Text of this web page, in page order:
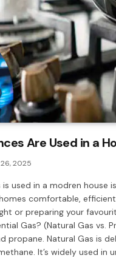
Are Used in a
2025
used in a modren house
comfortable,
or preparing your
Gas? (Natural Gas vs.
propane. Natural Gas is
It’s widely used in